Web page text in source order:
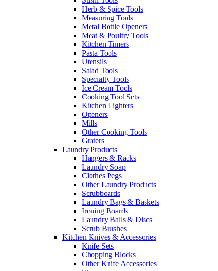
Herb & Spice Tools
Measuring Tools
Metal Bottle Openers
Meat & Poultry Tools
Kitchen Timers
Pasta Tools
Utensils
Salad Tools
Specialty Tools
Ice Cream Tools
Cooking Tool Sets
Kitchen Lighters
Openers
Mills
Other Cooking Tools
Graters
Laundry Products
Hangers & Racks
Laundry Soap
Clothes Pegs
Other Laundry Products
Scrubboards
Laundry Bags & Baskets
Ironing Boards
Laundry Balls & Discs
Scrub Brushes
Kitchen Knives & Accessories
Knife Sets
Chopping Blocks
Other Knife Accessories